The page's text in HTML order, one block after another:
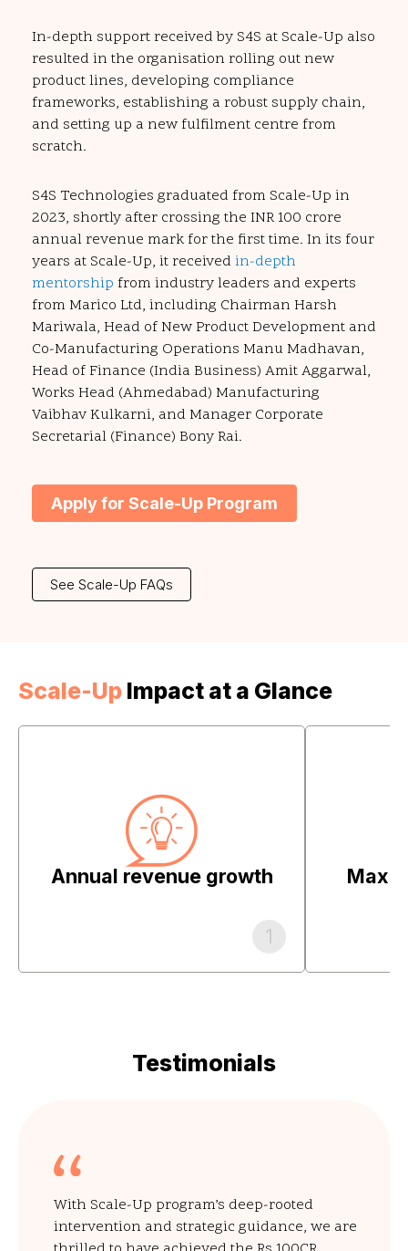
In-depth support received by S4S at Scale-Up also
resulted in the organisation rolling out new
product lines, developing compliance
frameworks, establishing a robust supply chain,
and setting up a new fulfilment centre from
scratch.
S4S Technologies graduated from Scale-Up in
2023, shortly after crossing the INR 100 crore
annual revenue mark for the first time. In its four
years at Scale-Up, it receivedin-depth
mentorship from industry leaders and experts
from Marico Ltd, including Chairman Harsh
Mariwala, Head of New Product Development and
Co-Manufacturing Operations Manu Madhavan,
Head of Finance (India Business) Amit Aggarwal,
Works Head (Ahmedabad) Manufacturing
Vaibhav Kulkarni, and Manager Corporate
Secretarial (Finance) Bony Rai.
Apply for Scale-Up Program
See Scale-Up FAQs
Scale-Up Impact at a Glance
Annual revenue growth
1
Testimonials
With Scale-Up program’s deep-rooted
intervention and strategic guidance, we are